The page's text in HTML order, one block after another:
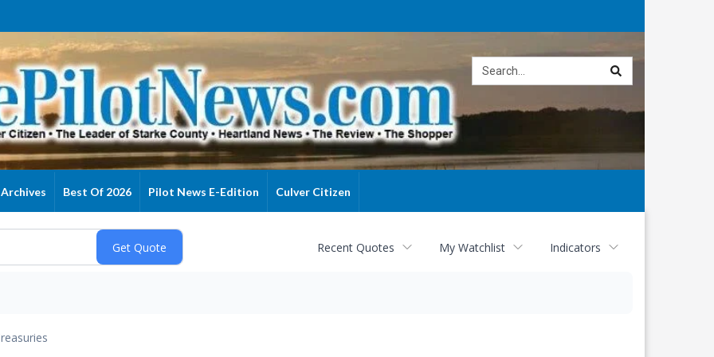
Archives Best Of 2026 Pilot News E-Edition Culver Citizen
Recent Quotes My Watchlist Indicators